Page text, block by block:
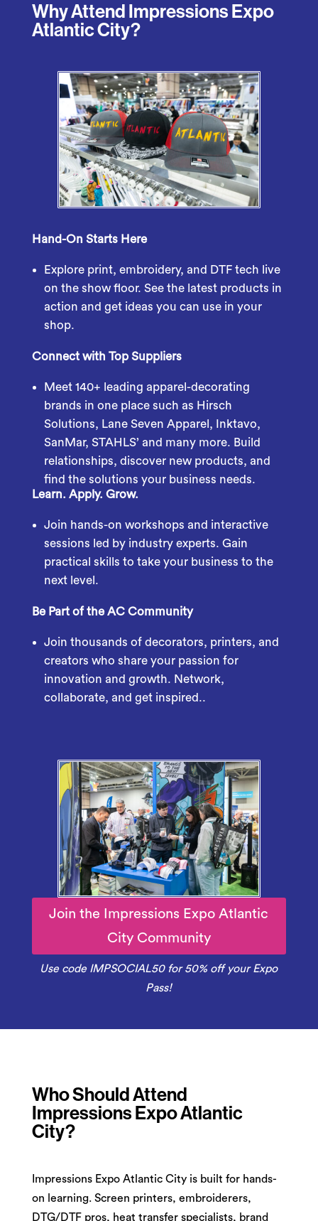
Why Attend Impressions Expo
Atlantic City?
Hand-On Starts Here
Explore print, embroidery, and DTF tech live
on the show floor. See the latest products in
action and get ideas you can use in your
shop.
Connect with Top Suppliers
Meet 140+ leading apparel-decorating
brands in one place such as Hirsch
Solutions, Lane Seven Apparel, Inktavo,
SanMar, STAHLS’ and many more. Build
relationships, discover new products, and
find the solutions your business needs.
Learn. Apply. Grow.
Join hands-on workshops and interactive
sessions led by industry experts. Gain
practical skills to take your business to the
next level.
Be Part of the AC Community
Join thousands of decorators, printers, and
creators who share your passion for
innovation and growth. Network,
collaborate, and get inspired..
Join the Impressions Expo Atlantic
City Community
Use code IMPSOCIAL50 for 50% off your Expo
Pass!
Who Should Attend
Impressions Expo Atlantic
City?
Impressions Expo Atlantic City is built for hands-
on learning. Screen printers, embroiderers,
DTG/DTF pros, heat transfer specialists, brand